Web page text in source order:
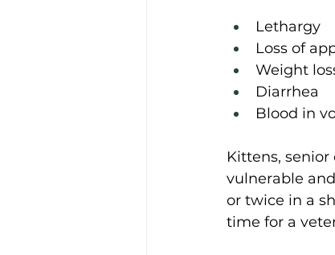
Lethargy
Loss of
Weight
Diarrhea
Blood in
Kittens,
vulnerable
or twice in a
time for a